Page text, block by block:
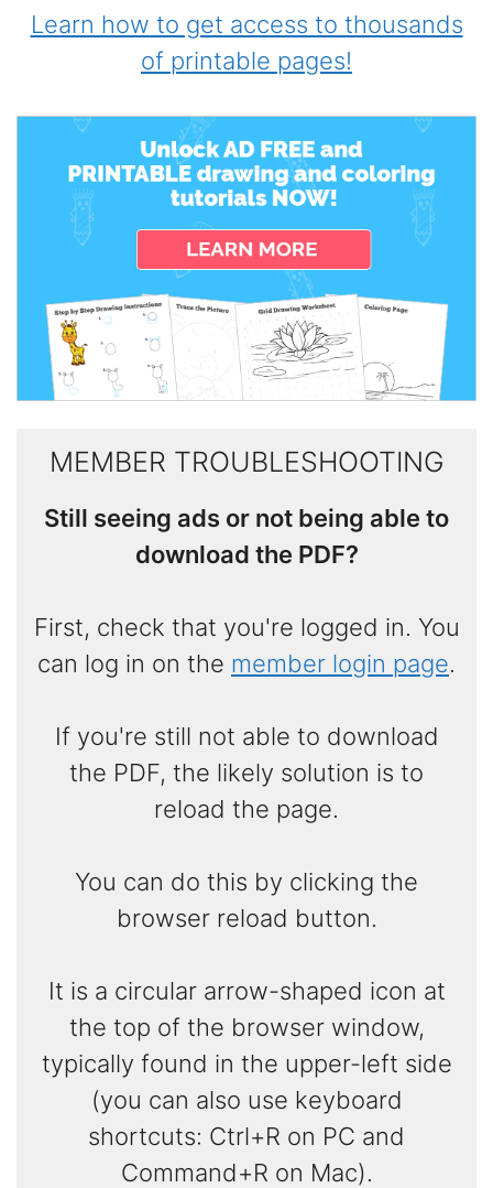
Learn how to get access to thousands
of printable pages!
MEMBER TROUBLESHOOTING
Still seeing ads or not being able to
download the PDF?
First, check that you're logged in. You
can log in on the member login page.
If you're still not able to download
the PDF, the likely solution is to
reload the page.
You can do this by clicking the
browser reload button.
It is a circular arrow-shaped icon at
the top of the browser window,
typically found in the upper-left side
(you can also use keyboard
shortcuts: Ctrl+R on PC and
Command+R on Mac).